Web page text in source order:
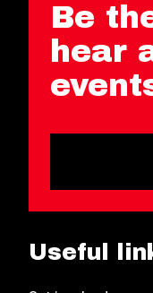
Be
hear
Useful